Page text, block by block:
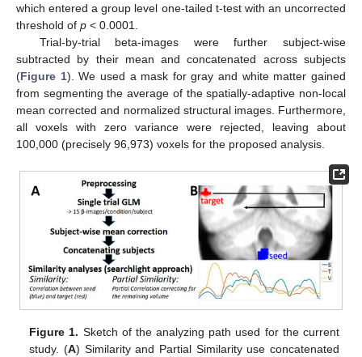
which entered a group level one-tailed t-test with an uncorrected
threshold of p < 0.0001.
Trial-by-trial beta-images were further subject-wise
subtracted by their mean and concatenated across subjects
(Figure 1). We used a mask for gray and white matter gained
from segmenting the average of the spatially-adaptive non-local
mean corrected and normalized structural images. Furthermore,
all voxels with zero variance were rejected, leaving about
100,000 (precisely 96,973) voxels for the proposed analysis.
Figure 1. Sketch of the analyzing path used for the current
study. (A) Similarity and Partial Similarity use concatenated